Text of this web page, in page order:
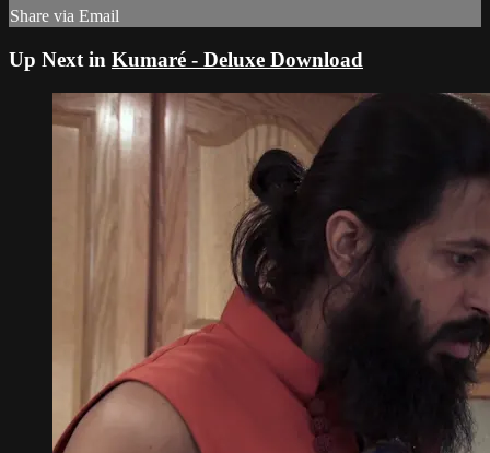
Share via Email
Up Next in Kumaré - Deluxe Download